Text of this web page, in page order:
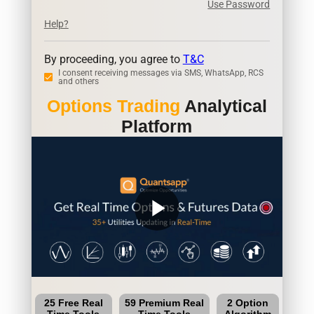
Use Password
Help?
By proceeding, you agree to T&C
I consent receiving messages via SMS, WhatsApp, RCS
and others
Options Trading Analytical
Platform
play_arrow
25 Free Real
59 Premium Real
2 Option